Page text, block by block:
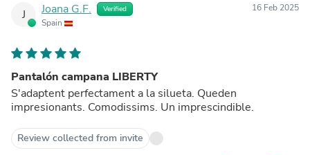
J Joana G.F. Verified
Spain
16 Feb 2025
Pantalón campana LIBERTY
S'adaptent perfectament a la silueta. Queden
impresionants. Comodissims. Un imprescindible.
Review collected from invite